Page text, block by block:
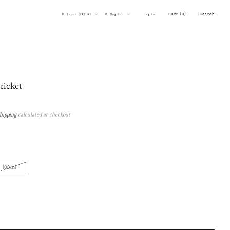
Japan (JPY ¥) English Log in Cart (0) Search
calculated at checkout
100ml